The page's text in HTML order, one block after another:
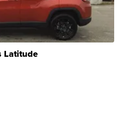
Latitude